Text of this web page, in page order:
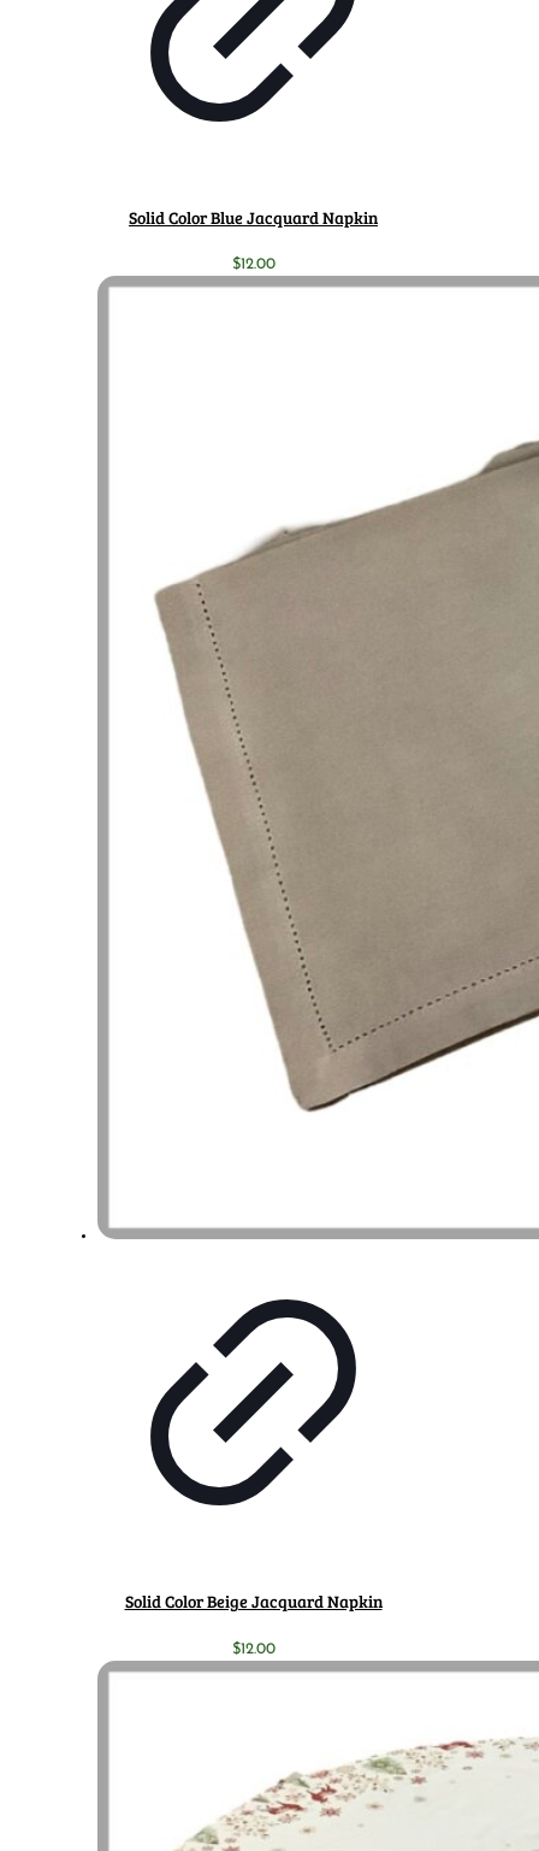
Solid Color Blue Jacquard Napkin
$12.00
Solid Color Beige Jacquard Napkin
$12.00